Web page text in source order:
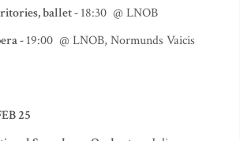
ballet -18:30 @ LNOB
-19:00 @ LNOB, Normunds Vaicis
25